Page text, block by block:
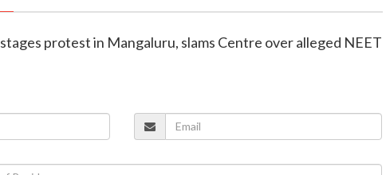
protest in Mangaluru, slams Centre over alleged NEET